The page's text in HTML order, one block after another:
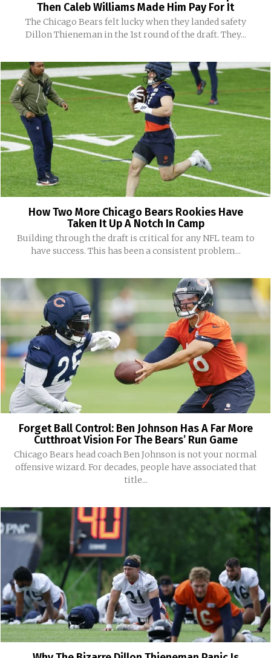
Then Caleb Williams Made Him Pay For It
The Chicago Bears felt lucky when they landed safety
Dillon Thieneman in the 1st round of the draft. They...
How Two More Chicago Bears Rookies Have
Taken It Up A Notch In Camp
Building through the draft is critical for any NFL team to
have success. This has been a consistent problem...
Forget Ball Control: Ben Johnson Has A Far More
Cutthroat Vision For The Bears’ Run Game
Chicago Bears head coach Ben Johnson is not your normal
offensive wizard. For decades, people have associated that
title...